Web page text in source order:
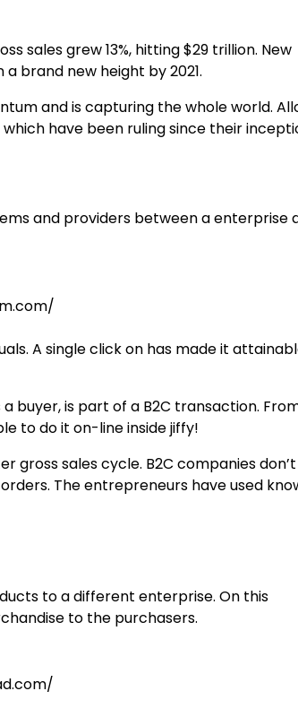
sales grew 13%, hitting $29 trillion. New
brand new height by 2021.
and is capturing the whole world.
have been ruling since their
and providers between a enterprise
A single click on has made it
buyer, is part of a B2C transaction.
to do it on-line inside jiffy!
gross sales cycle. B2C companies
The entrepreneurs have used
to a different enterprise. On this
to the purchasers.